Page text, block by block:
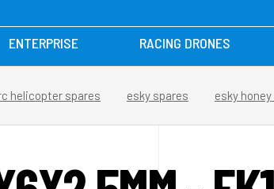
ENTERPRISE RACING DRONES
helicopter spares esky spares esky